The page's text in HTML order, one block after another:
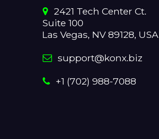
2421 Tech Center Ct.
Suite 100
Las Vegas, NV 89128, USA
support@konx.biz
+1 (702) 988-7088